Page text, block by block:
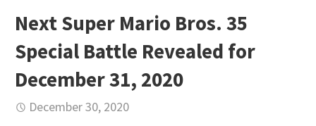
Next Super Mario Bros. 35
Special Battle Revealed for
December 31, 2020
December 30, 2020